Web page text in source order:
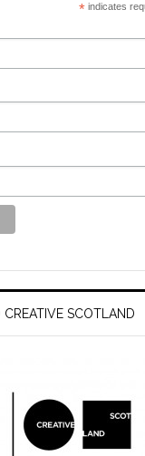
*indicates
SCOTLAND